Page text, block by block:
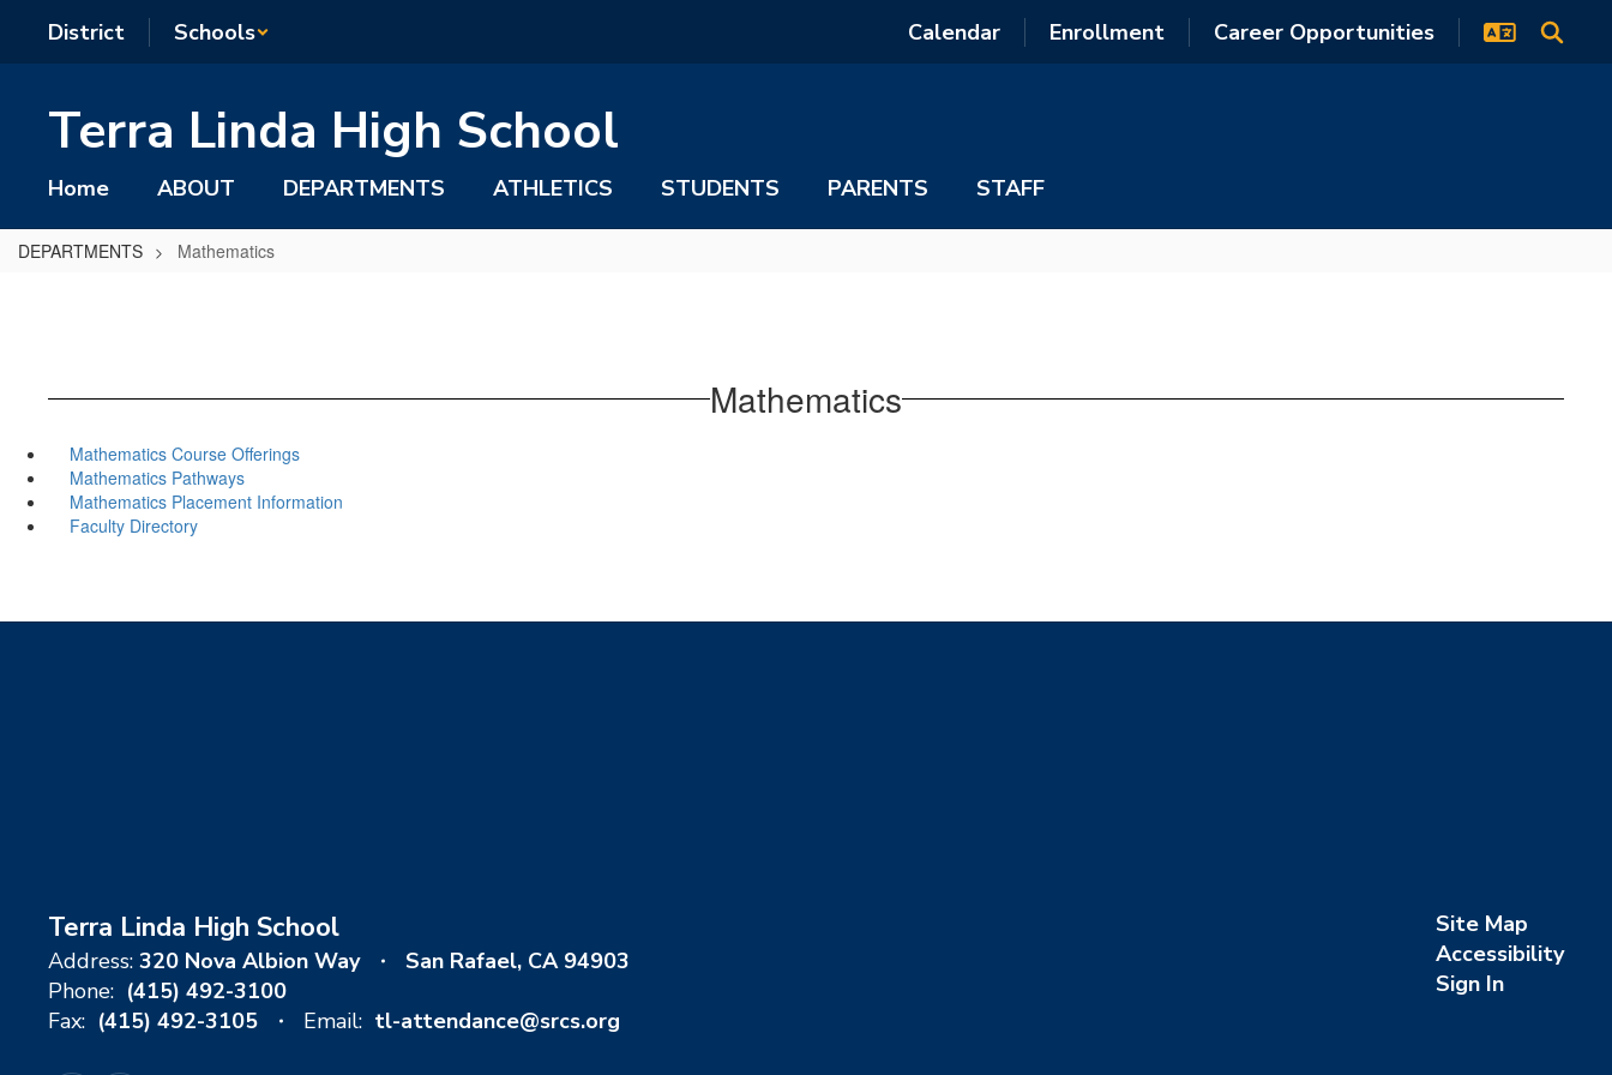
main
District Schools Calendar Enrollment Career Opportunities
Terra Linda High School
Home ABOUT DEPARTMENTS ATHLETICS STUDENTS PARENTS STAFF
DEPARTMENTS Mathematics
Mathematics
Mathematics Course Offerings
Mathematics Pathways
Mathematics Placement Information
Faculty Directory
Terra Linda High School
Address: 320 Nova Albion Way
San Rafael, CA 94903
Phone: (415) 492-3100
Fax: (415) 492-3105 Email: tl-attendance@srcs.org
Site Map
Accessibility
Sign In